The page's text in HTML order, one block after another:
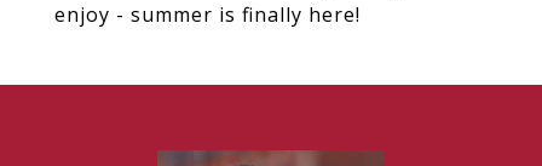
enjoy - summer is finally here!